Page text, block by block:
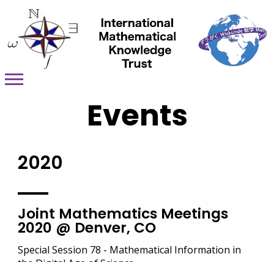
Events
2020
Joint Mathematics Meetings
2020 @ Denver, CO
Special Session 78 - Mathematical Information in